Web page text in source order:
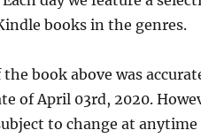
books in the genres.
book above was
of April 03rd, 2020.
to change at anytime